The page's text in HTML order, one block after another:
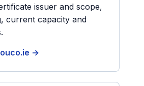
issuer and scope,
current capacity and
→